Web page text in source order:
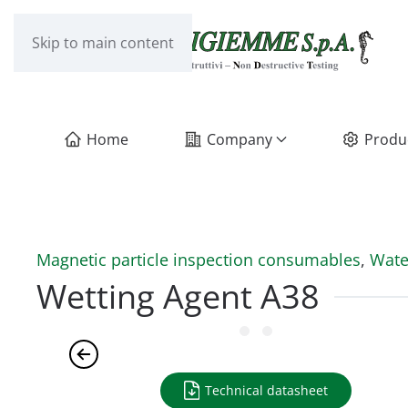
Skip to main content
Home Company
Magnetic particle inspection consumables,
Wetting Agent A38
Technical datasheet